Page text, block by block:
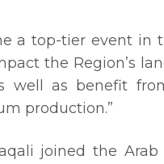
a top-tier event
the Region’s
well as benefit
production.”
joined the